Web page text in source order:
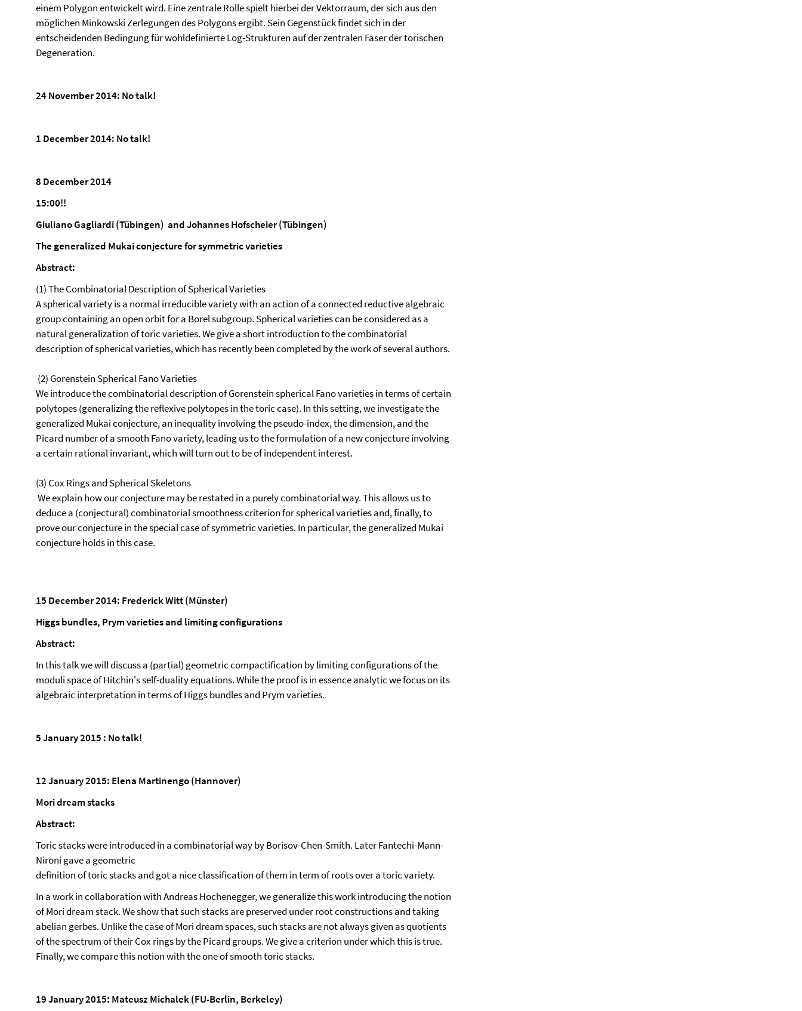
einem Polygon entwickelt wird. Eine zentrale Rolle spielt hierbei der Vektorraum, der sich aus den
möglichen Minkowski Zerlegungen des Polygons ergibt. Sein Gegenstück findet sich in der
entscheidenden Bedingung für wohldefinierte Log-Strukturen auf der zentralen Faser der torischen
Degeneration.
24 November 2014: No talk!
1 December 2014: No talk!
8 December 2014
15:00!!
Giuliano Gagliardi (Tübingen) and Johannes Hofscheier (Tübingen)
The generalized Mukai conjecture for symmetric varieties
Abstract:
(1) The Combinatorial Description of Spherical Varieties
A spherical variety is a normal irreducible variety with an action of a connected reductive algebraic
group containing an open orbit for a Borel subgroup. Spherical varieties can be considered as a
natural generalization of toric varieties. We give a short introduction to the combinatorial
description of spherical varieties, which has recently been completed by the work of several authors.
(2) Gorenstein Spherical Fano Varieties
We introduce the combinatorial description of Gorenstein spherical Fano varieties in terms of certain
polytopes (generalizing the reflexive polytopes in the toric case). In this setting, we investigate the
generalized Mukai conjecture, an inequality involving the pseudo-index, the dimension, and the
Picard number of a smooth Fano variety, leading us to the formulation of a new conjecture involving
a certain rational invariant, which will turn out to be of independent interest.
(3) Cox Rings and Spherical Skeletons
We explain how our conjecture may be restated in a purely combinatorial way. This allows us to
deduce a (conjectural) combinatorial smoothness criterion for spherical varieties and, finally, to
prove our conjecture in the special case of symmetric varieties. In particular, the generalized Mukai
conjecture holds in this case.
15 December 2014: Frederick Witt (Münster)
Higgs bundles, Prym varieties and limiting configurations
Abstract:
In this talk we will discuss a (partial) geometric compactification by limiting configurations of the
moduli space of Hitchin's self-duality equations. While the proof is in essence analytic we focus on its
algebraic interpretation in terms of Higgs bundles and Prym varieties.
5 January 2015 : No talk!
12 January 2015: Elena Martinengo (Hannover)
Mori dream stacks
Abstract:
Toric stacks were introduced in a combinatorial way by Borisov-Chen-Smith. Later Fantechi-Mann-
Nironi gave a geometric
definition of toric stacks and got a nice classification of them in term of roots over a toric variety.
In a work in collaboration with Andreas Hochenegger, we generalize this work introducing the notion
of Mori dream stack. We show that such stacks are preserved under root constructions and taking
abelian gerbes. Unlike the case of Mori dream spaces, such stacks are not always given as quotients
of the spectrum of their Cox rings by the Picard groups. We give a criterion under which this is true.
Finally, we compare this notion with the one of smooth toric stacks.
19 January 2015: Mateusz Michalek (FU-Berlin, Berkeley)